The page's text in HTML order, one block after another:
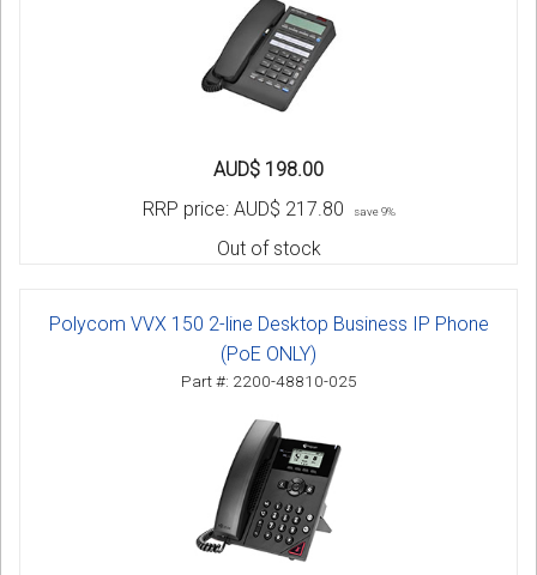
AUD$ 198.00
RRP price: AUD$ 217.80 save 9%
Out of stock
Polycom VVX 150 2-line Desktop Business IP Phone
(PoE ONLY)
Part #: 2200-48810-025